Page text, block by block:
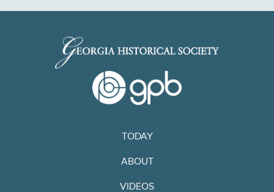
TODAY
ABOUT
VIDEOS